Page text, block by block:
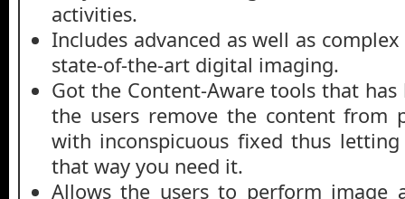
activities.
Includes advanced as well as
state-of-the-art digital imaging.
Got the Content-Aware tools that
the users remove the content from
with inconspicuous fixed thus
that way you need it.
Allows the users to perform image